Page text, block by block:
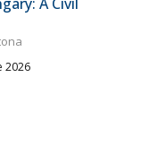
2026